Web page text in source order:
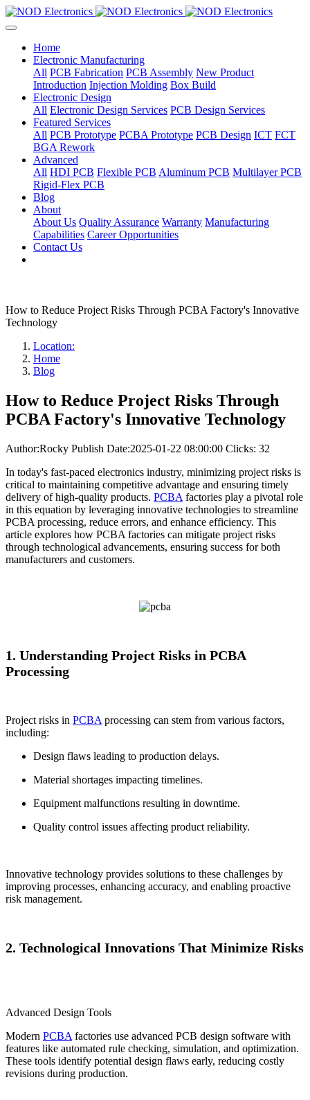
Home
Electronic Manufacturing
All PCB Fabrication PCB Assembly New Product
Introduction Injection Molding Box Build
Electronic Design
All Electronic Design Services PCB Design Services
Featured Services
All PCB Prototype PCBA Prototype PCB Design ICT FCT
BGA Rework
Advanced
All HDI PCB Flexible PCB Aluminum PCB Multilayer PCB
Rigid-Flex PCB
Blog
About
About Us Quality Assurance Warranty Manufacturing
Capabilities Career Opportunities
Contact Us
How to Reduce Project Risks Through PCBA Factory's Innovative
Technology
Location:
Home
Blog
How to Reduce Project Risks Through
PCBA Factory's Innovative Technology
Author:Rocky Publish Date:2025-01-22 08:00:00 Clicks: 32
In today's fast-paced electronics industry, minimizing project risks is
critical to maintaining competitive advantage and ensuring timely
delivery of high-quality products. PCBA factories play a pivotal role
in this equation by leveraging innovative technologies to streamline
PCBA processing, reduce errors, and enhance efficiency. This
article explores how PCBA factories can mitigate project risks
through technological advancements, ensuring success for both
manufacturers and customers.
1. Understanding Project Risks in PCBA
Processing
Project risks in PCBA processing can stem from various factors,
including:
Design flaws leading to production delays.
Material shortages impacting timelines.
Equipment malfunctions resulting in downtime.
Quality control issues affecting product reliability.
Innovative technology provides solutions to these challenges by
improving processes, enhancing accuracy, and enabling proactive
risk management.
2. Technological Innovations That Minimize Risks
Advanced Design Tools
Modern PCBA factories use advanced PCB design software with
features like automated rule checking, simulation, and optimization.
These tools identify potential design flaws early, reducing costly
revisions during production.